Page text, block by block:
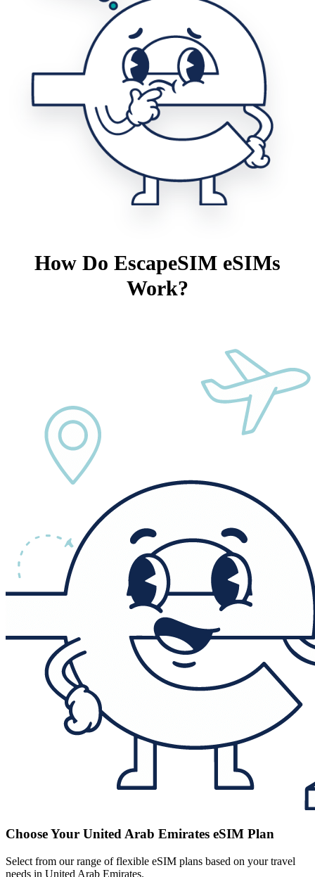
How Do EscapeSIM eSIMs
Work?
Choose Your United Arab Emirates eSIM Plan
Select from our range of flexible eSIM plans based on your travel
needs in United Arab Emirates.